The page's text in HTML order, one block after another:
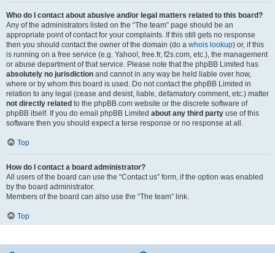
Who do I contact about abusive and/or legal matters related to this board?
Any of the administrators listed on the “The team” page should be an
appropriate point of contact for your complaints. If this still gets no response
then you should contact the owner of the domain (do a whois lookup) or, if this
is running on a free service (e.g. Yahoo!, free.fr, f2s.com, etc.), the management
or abuse department of that service. Please note that the phpBB Limited has
absolutely no jurisdiction and cannot in any way be held liable over how,
where or by whom this board is used. Do not contact the phpBB Limited in
relation to any legal (cease and desist, liable, defamatory comment, etc.) matter
not directly related to the phpBB.com website or the discrete software of
phpBB itself. If you do email phpBB Limited about any third party use of this
software then you should expect a terse response or no response at all.
Top
How do I contact a board administrator?
All users of the board can use the “Contact us” form, if the option was enabled
by the board administrator.
Members of the board can also use the “The team” link.
Top